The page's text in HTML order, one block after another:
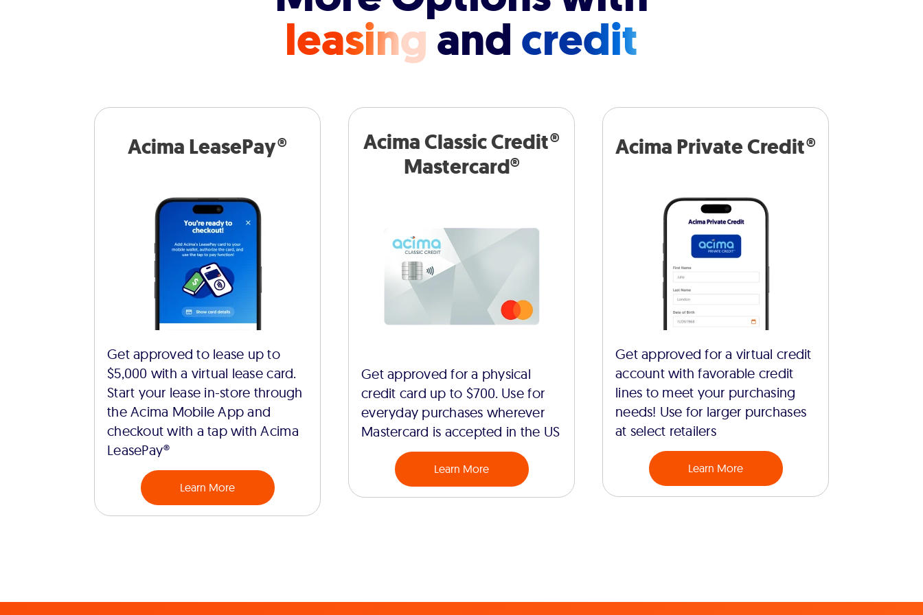
leasingandcredit
Acima LeasePay®
Get approved to lease up to
$5,000 with a virtual lease card.
Start your lease in-store through
the Acima Mobile App and
checkout with a tap with Acima
LeasePay®
Learn More
Acima Classic Credit®
Mastercard®
Get approved for a physical
credit card up to $700. Use for
everyday purchases wherever
Mastercard is accepted in the US
Learn More
Acima Private Credit®
Get approved for a virtual credit
account with favorable credit
lines to meet your purchasing
needs! Use for larger purchases
at select retailers
Learn More